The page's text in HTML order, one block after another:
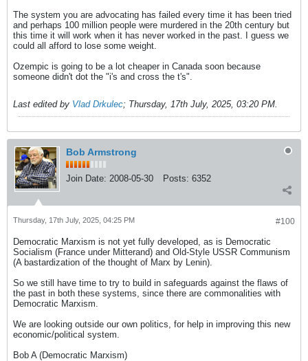
The system you are advocating has failed every time it has been tried
and perhaps 100 million people were murdered in the 20th century but
this time it will work when it has never worked in the past. I guess we
could all afford to lose some weight.
Ozempic is going to be a lot cheaper in Canada soon because
someone didn't dot the "i's and cross the t's".
Last edited by Vlad Drkulec; Thursday, 17th July, 2025, 03:20 PM
Bob Armstrong
Join Date: 2008-05-30 Posts: 6352
#100
Thursday, 17th July, 2025, 04:25 PM
Democratic Marxism is not yet fully developed, as is Democratic
Socialism (France under Mitterand) and Old-Style USSR Communism
(A bastardization of the thought of Marx by Lenin).
So we still have time to try to build in safeguards against the flaws of
the past in both these systems, since there are commonalities with
Democratic Marxism.
We are looking outside our own politics, for help in improving this new
economic/political system.
Bob A (Democratic Marxism)